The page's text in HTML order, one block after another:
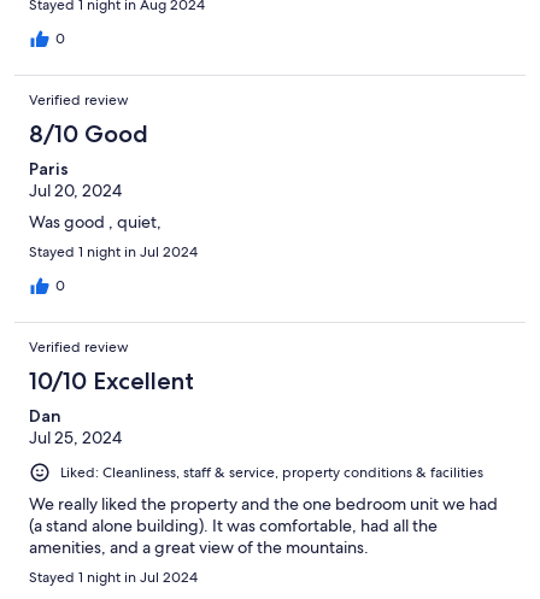
Stayed 1 night in Aug 2024
0
Verified review
8/10 Good
Paris
Jul 20, 2024
Was good , quiet,
Stayed 1 night in Jul 2024
0
Verified review
10/10 Excellent
Dan
Jul 25, 2024
Liked: Cleanliness, staff & service, property conditions & facilities
We really liked the property and the one bedroom unit we had
(a stand alone building). It was comfortable, had all the
amenities, and a great view of the mountains.
Stayed 1 night in Jul 2024